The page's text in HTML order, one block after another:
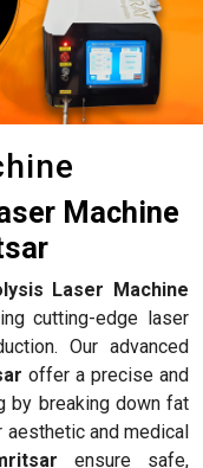
Machine
Laser Machine
cutting-edge laser
Our advanced
offer a precise and
by breaking down fat
and medical
ensure safe,